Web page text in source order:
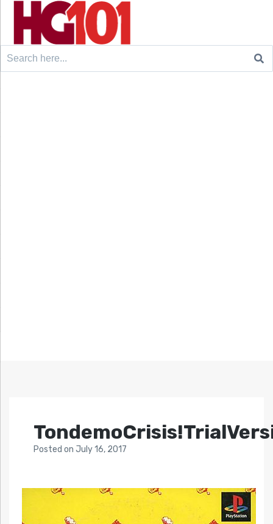
Search
Posted on July 16, 2017